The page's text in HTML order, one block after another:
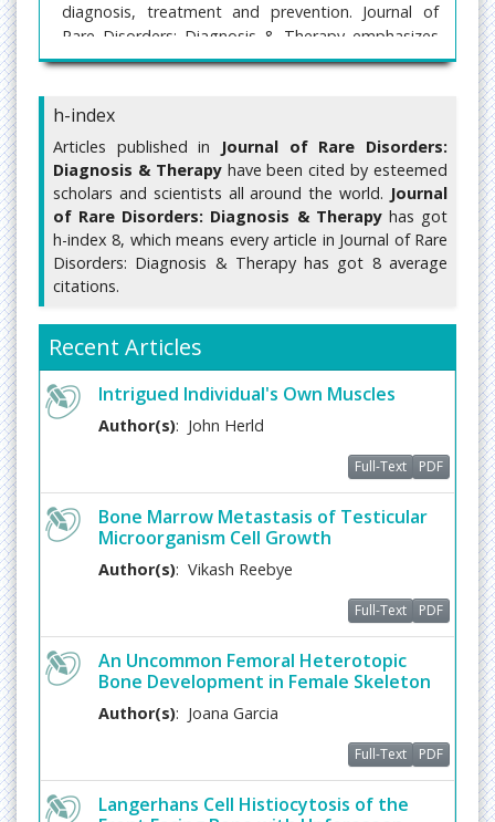
diagnosis, treatment and prevention. Journal of
Rare Disorders: Diagnosis & Therapy emphasizes
on novel clinical features, clinical description, rare
pathogenesis, molecular biology, social sciences,
diseases.
Submit manuscript at
https://www.imedpub.com/submissions/rare-
disorders-diagnosis-therapy.html or send as an e-
mail attachment to the Editorial Office at
Zoonotic Diseases
The diseases which can be passed between
humans and animals are referred asZoonotic
diseases. The diseases of this kind can be caused
infectious diseases are known to be spread by the
animals. Some of the animal trasmitted diseases
include Rabies, Anthrax, Zika virus, Q fever, Lyme
Disease, Campylobacteriosis , Cryptococcosis,
Blastomycosis, Histoplasmosis, etc.
Related Journals of Zoonotic Diseases
Journal of Prevention and Infection Control, Journal
Rare Disorders: Diagnosis & Therapy
Muscular Distropy
Muscular distropyis a muscle disease which
weakens the musculoskeletal system. They are
characterized by progressive skeletal muscle
weakness. Muscular distropy is generally inherited
and they follow various inheritance patterns.
h-index
Articles published in
Journal of Rare Disorders:
Diagnosis & Therapyhave been cited by esteemed
scholars and scientists all around the world. Journal
of Rare Disorders: Diagnosis & Therapyhas got
h-index 8, which means every article in Journal of Rare
Disorders: Diagnosis & Therapy has got 8 average
citations.
Recent Articles
Intrigued Individual's Own Muscles
Author(s): John Herld
Full-Text PDF
Bone Marrow Metastasis of Testicular
Microorganism Cell Growth
Author(s): Vikash Reebye
Full-Text PDF
An Uncommon Femoral Heterotopic
Bone Development in Female Skeleton
Author(s): Joana Garcia
Full-Text PDF
Langerhans Cell Histiocytosis of the